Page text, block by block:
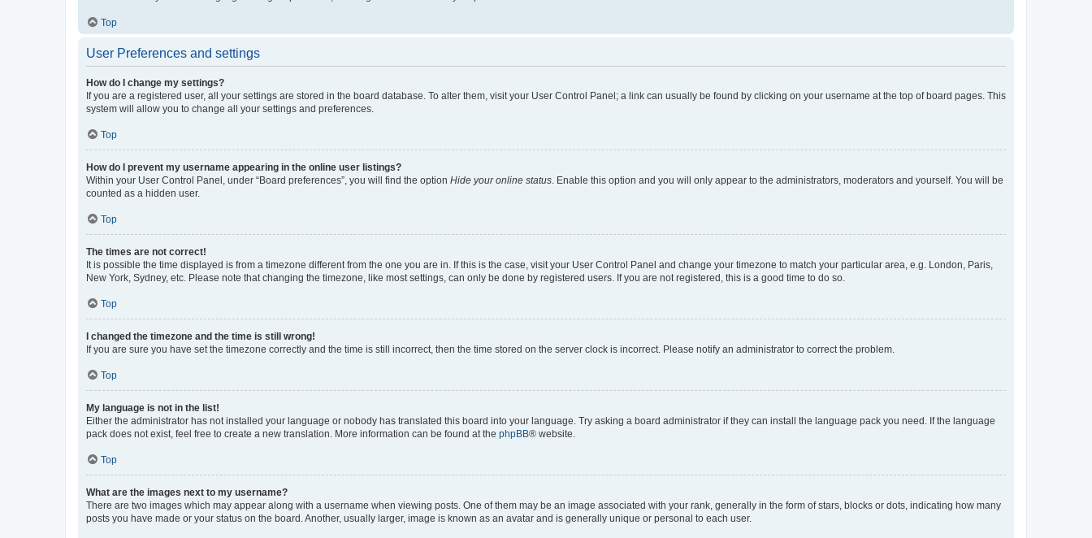
Top
User Preferences and settings
How do I change my settings?
If you are a registered user, all your settings are stored in the board database. To alter them, visit your User Control Panel; a link can usually be found by clicking on your username at the top of board pages. This
system will allow you to change all your settings and preferences.
Top
How do I prevent my username appearing in the online user listings?
Within your User Control Panel, under “Board preferences”, you will find the option Hide your online status. Enable this option and you will only appear to the administrators, moderators and yourself. You will be
counted as a hidden user.
Top
The times are not correct!
It is possible the time displayed is from a timezone different from the one you are in. If this is the case, visit your User Control Panel and change your timezone to match your particular area, e.g. London, Paris,
New York, Sydney, etc. Please note that changing the timezone, like most settings, can only be done by registered users. If you are not registered, this is a good time to do so.
Top
I changed the timezone and the time is still wrong!
If you are sure you have set the timezone correctly and the time is still incorrect, then the time stored on the server clock is incorrect. Please notify an administrator to correct the problem.
Top
My language is not in the list!
Either the administrator has not installed your language or nobody has translated this board into your language. Try asking a board administrator if they can install the language pack you need. If the language
pack does not exist, feel free to create a new translation. More information can be found at the phpBB® website.
Top
What are the images next to my username?
There are two images which may appear along with a username when viewing posts. One of them may be an image associated with your rank, generally in the form of stars, blocks or dots, indicating how many
posts you have made or your status on the board. Another, usually larger, image is known as an avatar and is generally unique or personal to each user.